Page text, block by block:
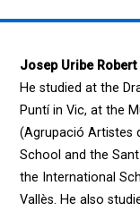
Josep Uribe Robert
He studied at the
Puntí in Vic, at the
(Agrupació Artistes
School and the
the International
Vallès. He also